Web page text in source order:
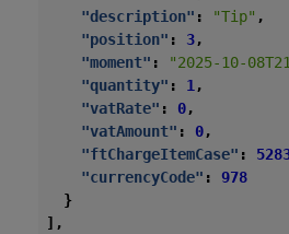
"description" : "Tip" ,
"position" : 3,
"moment" : "2025-10-
"quantity" : 1,
"vatRate" : 0,
"vatAmount" : 0,
"ftChargeItemCase" :
"currencyCode" :
978
}
],